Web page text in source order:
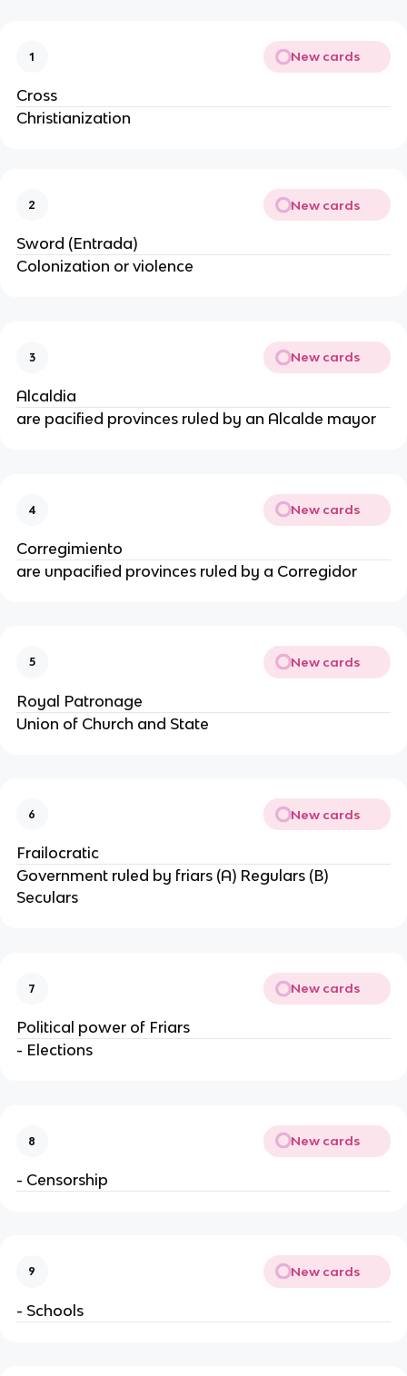
1 New cards
Cross
Christianization
2 New cards
Sword (Entrada)
Colonization or violence
3 New cards
Alcaldia
are pacified provinces ruled by an Alcalde mayor
4 New cards
Corregimiento
are unpacified provinces ruled by a Corregidor
5 New cards
Royal Patronage
Union of Church and State
6 New cards
Frailocratic
Government ruled by friars (A) Regulars (B)
Seculars
7 New cards
Political power of Friars
- Elections
8 New cards
- Censorship
9 New cards
- Schools